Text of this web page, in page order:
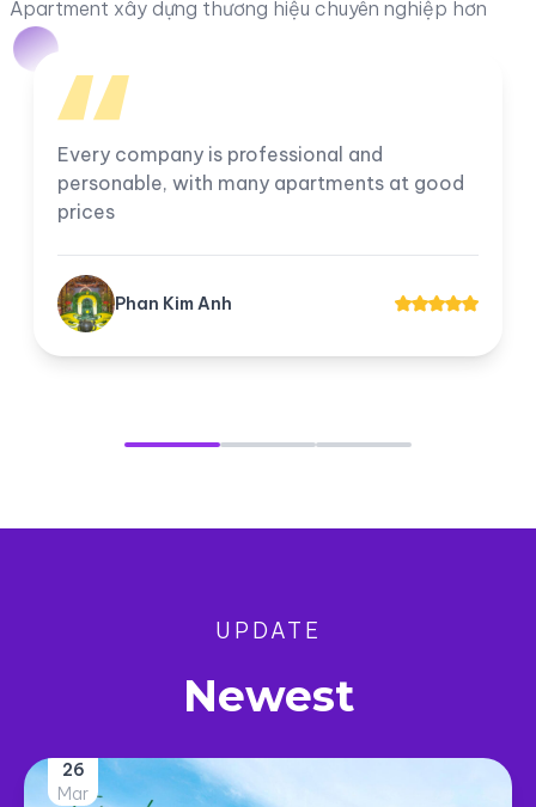
Apartment xây dựng thương hiệu chuyên nghiệp hơn
I am very satisfied with the company, all
employees work professionally. The
company's apartments for rent and transfer
UPDATE
Newest
25
Mar